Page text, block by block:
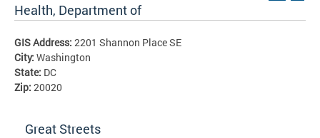
Health, Department of
GIS Address: 2201 Shannon Place SE
City: Washington
State: DC
Zip: 20020
Great Streets